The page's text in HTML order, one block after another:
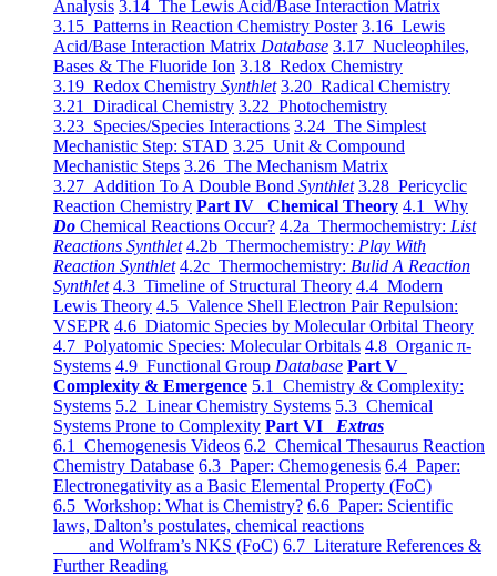
Analysis 3.14 The Lewis Acid/Base Interaction Matrix
3.15 Patterns in Reaction Chemistry Poster 3.16 Lewis
Acid/Base Interaction Matrix Database 3.17 Nucleophiles,
Bases & The Fluoride Ion 3.18 Redox Chemistry
3.19 Redox Chemistry Synthlet 3.20 Radical Chemistry
3.21 Diradical Chemistry 3.22 Photochemistry
3.23 Species/Species Interactions 3.24 The Simplest
Mechanistic Step: STAD 3.25 Unit & Compound
Mechanistic Steps 3.26 The Mechanism Matrix
3.27 Addition To A Double Bond Synthlet 3.28 Pericyclic
Reaction Chemistry Part IV Chemical Theory 4.1 Why
Do Chemical Reactions Occur? 4.2a Thermochemistry: List
Reactions Synthlet 4.2b Thermochemistry: Play With
Reaction Synthlet 4.2c Thermochemistry: Bulid A Reaction
Synthlet 4.3 Timeline of Structural Theory 4.4 Modern
Lewis Theory 4.5 Valence Shell Electron Pair Repulsion:
VSEPR 4.6 Diatomic Species by Molecular Orbital Theory
4.7 Polyatomic Species: Molecular Orbitals 4.8 Organic π-
Systems 4.9 Functional Group Database Part V
Complexity & Emergence 5.1 Chemistry & Complexity:
Systems 5.2 Linear Chemistry Systems 5.3 Chemical
Systems Prone to Complexity Part VI Extras
6.1 Chemogenesis Videos 6.2 Chemical Thesaurus Reaction
Chemistry Database 6.3 Paper: Chemogenesis 6.4 Paper:
Electronegativity as a Basic Elemental Property (FoC)
6.5 Workshop: What is Chemistry? 6.6 Paper: Scientific
laws, Dalton’s postulates, chemical reactions
and Wolfram’s NKS (FoC) 6.7 Literature References &
Further Reading